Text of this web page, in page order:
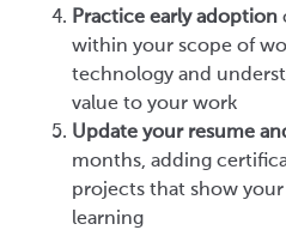
Practice early adoption
within your scope of
technology and
value to your work
Update your resume
months, adding
projects that show
learning